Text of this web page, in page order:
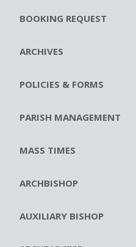
BOOKING REQUEST
ARCHIVES
POLICIES & FORMS
PARISH MANAGEMENT
MASS TIMES
ARCHBISHOP
AUXILIARY BISHOP